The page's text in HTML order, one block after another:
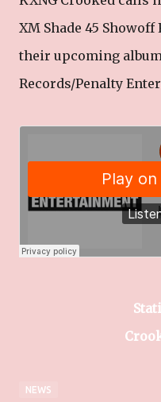
XM Shade 45
their upcoming
Records/Penalty
NEWS